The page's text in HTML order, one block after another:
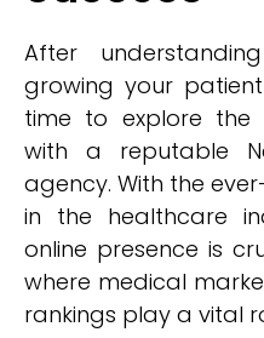
After
growing your
time to explore the
with a reputable
agency. With the
in the healthcare
online presence is
where medical
rankings play a vital